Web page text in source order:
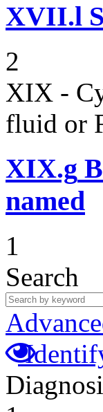
XVII.l
2
XIX -
fluid or
XIX.g
named
1
Search